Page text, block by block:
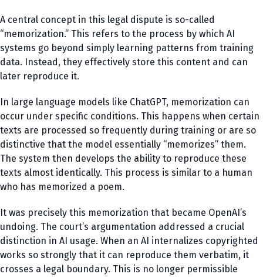
A central concept in this legal dispute is so-called
“memorization.” This refers to the process by which AI
systems go beyond simply learning patterns from training
data. Instead, they effectively store this content and can
later reproduce it.
In large language models like ChatGPT, memorization can
occur under specific conditions. This happens when certain
texts are processed so frequently during training or are so
distinctive that the model essentially “memorizes” them.
The system then develops the ability to reproduce these
texts almost identically. This process is similar to a human
who has memorized a poem.
It was precisely this memorization that became OpenAI’s
undoing. The court’s argumentation addressed a crucial
distinction in AI usage. When an AI internalizes copyrighted
works so strongly that it can reproduce them verbatim, it
crosses a legal boundary. This is no longer permissible